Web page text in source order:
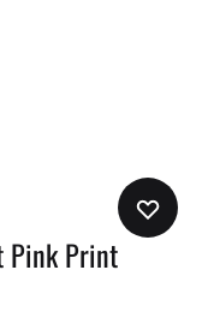
Pink Print